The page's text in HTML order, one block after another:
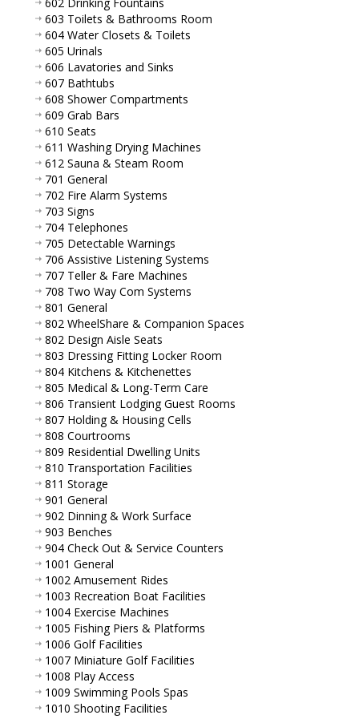
603 Toilets & Bathrooms Room
604 Water Closets & Toilets
605 Urinals
606 Lavatories and Sinks
607 Bathtubs
608 Shower Compartments
609 Grab Bars
610 Seats
611 Washing Drying Machines
612 Sauna & Steam Room
701 General
702 Fire Alarm Systems
703 Signs
704 Telephones
705 Detectable Warnings
706 Assistive Listening Systems
707 Teller & Fare Machines
708 Two Way Com Systems
801 General
802 WheelShare & Companion Spaces
802 Design Aisle Seats
803 Dressing Fitting Locker Room
804 Kitchens & Kitchenettes
805 Medical & Long-Term Care
806 Transient Lodging Guest Rooms
807 Holding & Housing Cells
808 Courtrooms
809 Residential Dwelling Units
810 Transportation Facilities
811 Storage
901 General
902 Dinning & Work Surface
903 Benches
904 Check Out & Service Counters
1001 General
1002 Amusement Rides
1003 Recreation Boat Facilities
1004 Exercise Machines
1005 Fishing Piers & Platforms
1006 Golf Facilities
1007 Miniature Golf Facilities
1008 Play Access
1009 Swimming Pools Spas
1010 Shooting Facilities